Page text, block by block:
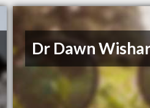
Dr Dawn